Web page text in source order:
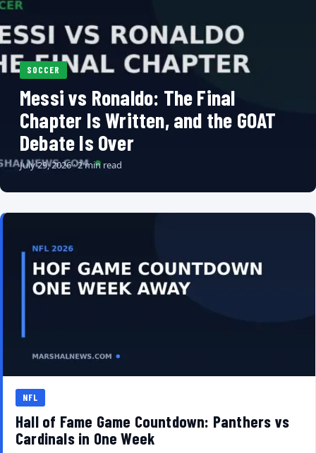
SOCCER
Messi vs Ronaldo: The Final
Chapter Is Written, and the GOAT
Debate Is Over
July 29, 2026 · 2 min read
NFL
Hall of Fame Game Countdown: Panthers vs
Cardinals in One Week